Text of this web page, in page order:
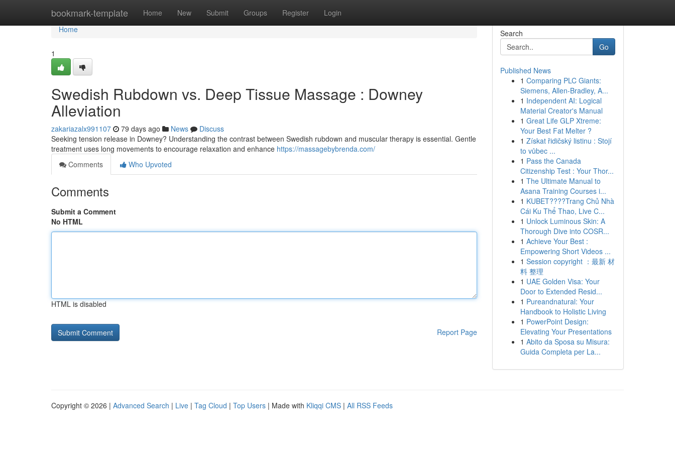
bookmark-template Home New Submit Groups Register Login
Home
Home
1
Swedish Rubdown vs. Deep Tissue Massage : Downey
Alleviation
zakariazalx991107 79 days ago News
Discuss
Seeking tension release in Downey? Understanding the contrast between Swedish rubdown and muscular therapy is essential. Gentle
treatment uses long movements to encourage relaxation and enhance https://massagebybrenda.com/
Comments
Who Upvoted
Comments
Submit a Comment
No HTML
HTML is disabled
Report Page
Search
Go
Published News
1 Comparing PLC Giants:
Siemens, Allen-Bradley, A...
1 Independent AI: Logical
Material Creator's Manual
1 Great Life GLP Xtreme:
Your Best Fat Melter ?
1 Získat řidičský listinu : Stojí
to vůbec ...
1 Pass the Canada
Citizenship Test : Your Thor...
1 The Ultimate Manual to
Asana Training Courses i...
1 KUBET????️Trang Chủ Nhà
Cái Ku Thể Thao, Live C...
1 Unlock Luminous Skin: A
Thorough Dive into COSR...
1 Achieve Your Best :
Empowering Short Videos ...
1 Session copyright ：最新 材
料 整理
1 UAE Golden Visa: Your
Door to Extended Resid...
1 Pureandnatural: Your
Handbook to Holistic Living
1 PowerPoint Design:
Elevating Your Presentations
1 Abito da Sposa su Misura:
Guida Completa per La...
Copyright © 2026 | Advanced Search | Live | Tag Cloud | Top Users | Made with Kliqqi CMS | All RSS Feeds